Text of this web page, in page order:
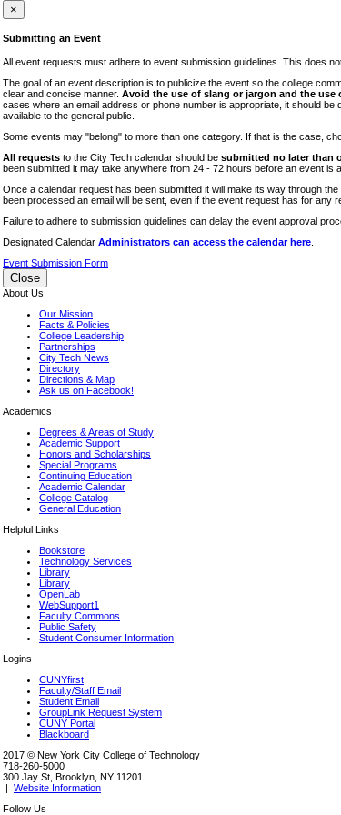
RF CUNY
Special Events
Sports/Fitness
Student Events
Voting
×
Submitting an Event
All event requests must adhere to event submission guidelines. This does
The goal of an event description is to publicize the event so the college
clear and concise manner. Avoid the use of slang or jargon and the
cases where an email address or phone number is appropriate, it should
available to the general public.
Some events may "belong" to more than one category. If that is the case,
All requests to the City Tech calendar should be submitted no later than
been submitted it may take anywhere from 24 - 72 hours before an event is
Once a calendar request has been submitted it will make its way through
been processed an email will be sent, even if the event request has for any
Failure to adhere to submission guidelines can delay the event approval
Designated Calendar Administrators can access the calendar here
Event Submission Form
Close
About Us
Our Mission
Facts & Policies
College Leadership
Partnerships
City Tech News
Directory
Directions & Map
Ask us on Facebook!
Academics
Degrees & Areas of Study
Academic Support
Honors and Scholarships
Special Programs
Continuing Education
Academic Calendar
College Catalog
General Education
Helpful Links
Bookstore
Technology Services
Library
Library
OpenLab
WebSupport1
Faculty Commons
Public Safety
Student Consumer Information
Logins
CUNYfirst
Faculty/Staff Email
Student Email
GroupLink Request System
CUNY Portal
Blackboard
2017 © New York City College of Technology
718-260-5000
300 Jay St, Brooklyn, NY 11201
| Website Information
Follow Us